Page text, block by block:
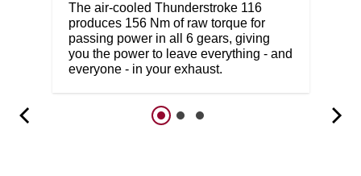
The air-cooled Thunderstroke 116
produces 156 Nm of raw torque for
passing power in all 6 gears, giving
you the power to leave everything - and
everyone - in your exhaust.